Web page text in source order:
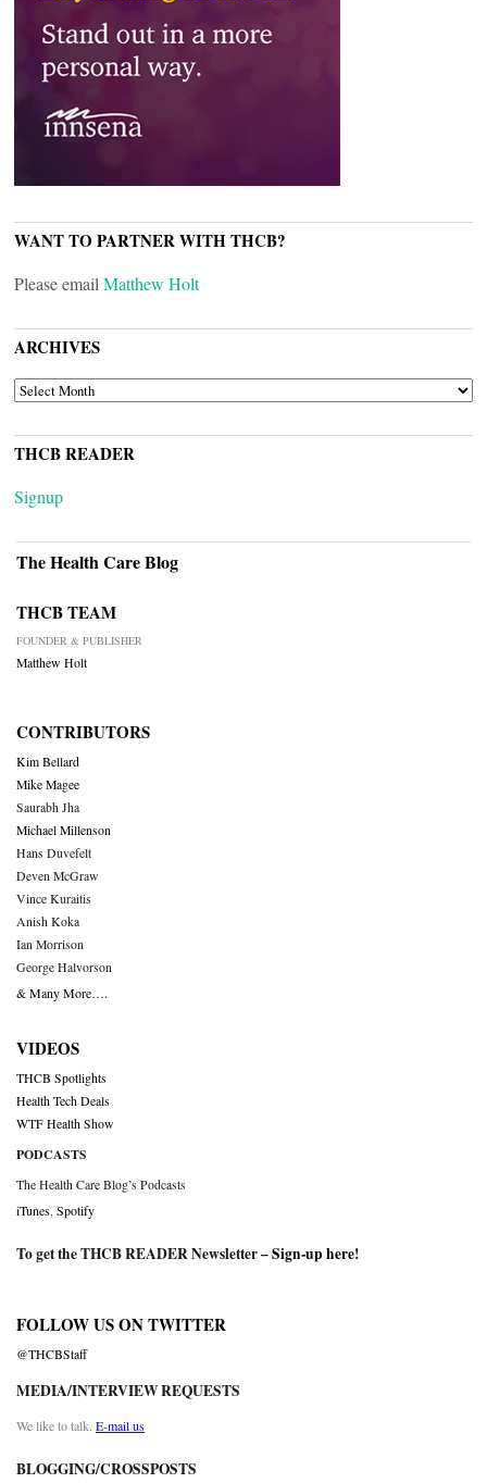
WANT TO PARTNER WITH THCB?
Please email Matthew Holt
ARCHIVES
ARCHIVES
THCB READER
Signup
The Health Care Blog
THCB TEAM
FOUNDER & PUBLISHER
Matthew Holt
CONTRIBUTORS
Kim Bellard
Mike Magee
Saurabh Jha
Michael Millenson
Hans Duvefelt
Deven McGraw
Vince Kuraitis
Anish Koka
Ian Morrison
George Halvorson
& Many More….
VIDEOS
THCB Spotlights
Health Tech Deals
WTF Health Show
PODCASTS
The Health Care Blog’s Podcasts
iTunes Spotify
To get the THCB READER Newsletter –Sign-up here!
FOLLOW US ON TWITTER
@THCBStaff
MEDIA/INTERVIEW REQUESTS
We like to talk. E-mail us
BLOGGING/CROSSPOSTS